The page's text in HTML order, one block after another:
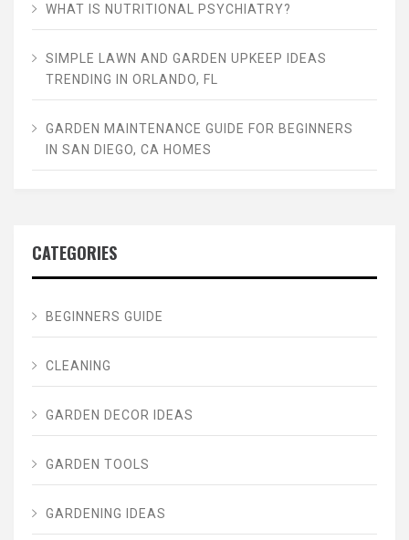
WHAT IS NUTRITIONAL PSYCHIATRY?
SIMPLE LAWN AND GARDEN UPKEEP IDEAS
TRENDING IN ORLANDO, FL
GARDEN MAINTENANCE GUIDE FOR BEGINNERS
IN SAN DIEGO, CA HOMES
CATEGORIES
BEGINNERS GUIDE
CLEANING
GARDEN DECOR IDEAS
GARDEN TOOLS
GARDENING IDEAS